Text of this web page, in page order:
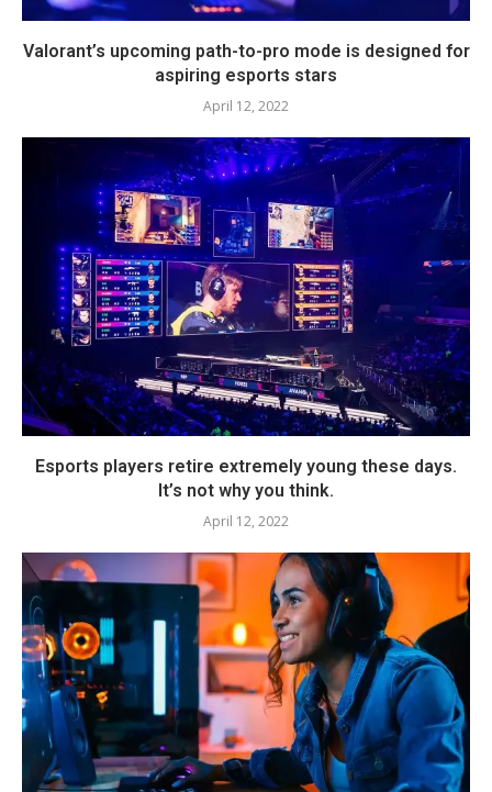
Valorant’s upcoming path-to-pro mode is designed for
aspiring esports stars
April 12, 2022
Esports players retire extremely young these days.
It’s not why you think.
April 12, 2022